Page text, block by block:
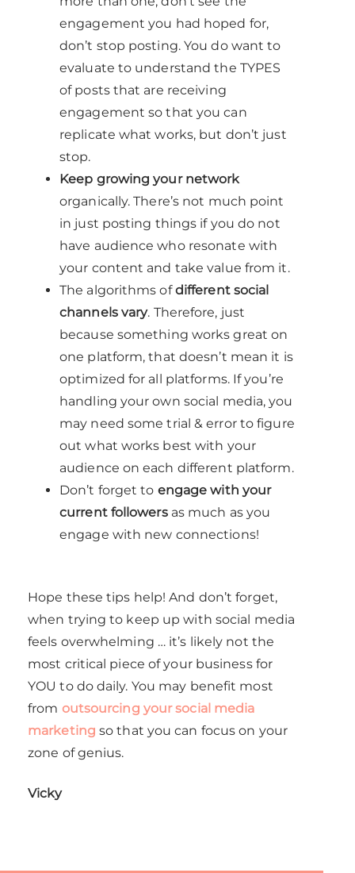
engagement you had hoped for,
don’t stop posting. You do want to
evaluate to understand the TYPES
of posts that are receiving
engagement so that you can
replicate what works, but don’t just
stop.
Keep growing your network
organically. There’s not much point
in just posting things if you do not
have audience who resonate with
your content and take value from it.
The algorithms ofdifferent social
channels vary. Therefore, just
because something works great on
one platform, that doesn’t mean it is
optimized for all platforms. If you’re
handling your own social media, you
may need some trial & error to figure
out what works best with your
audience on each different platform.
Don’t forget to engage with your
current followersas much as you
engage with new connections!
Hope these tips help! And don’t forget,
when trying to keep up with social media
feels overwhelming … it’s likely not the
most critical piece of your business for
YOU to do daily. You may benefit most
from outsourcing your social media
marketing so that you can focus on your
zone of genius.
Vicky